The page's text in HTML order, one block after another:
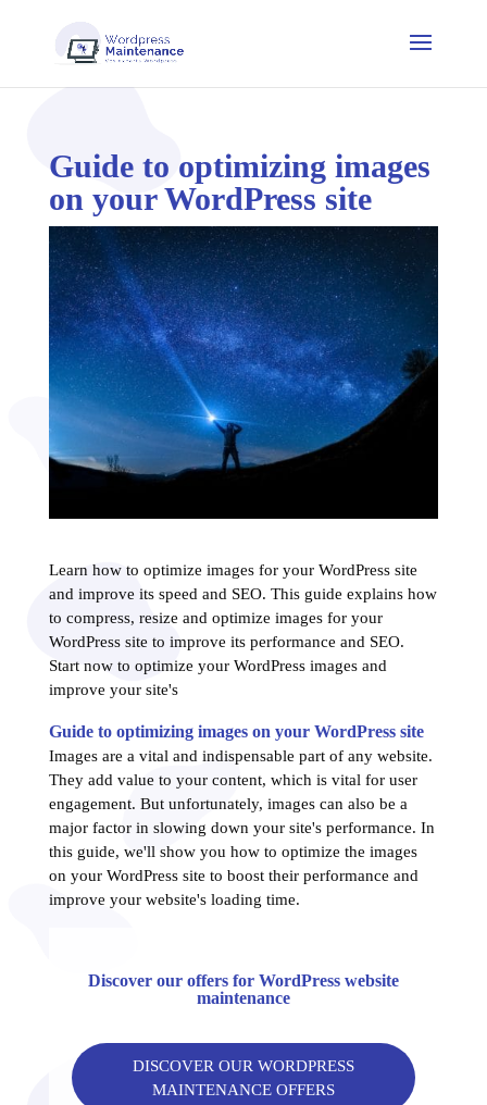
Guide to optimizing images
on your WordPress site
Learn how to optimize images for your WordPress site
and improve its speed and SEO. This guide explains how
to compress, resize and optimize images for your
WordPress site to improve its performance and SEO.
Start now to optimize your WordPress images and
improve your site's
Guide to optimizing images on your WordPress site
Images are a vital and indispensable part of any website.
They add value to your content, which is vital for user
engagement. But unfortunately, images can also be a
major factor in slowing down your site's performance. In
this guide, we'll show you how to optimize the images
on your WordPress site to boost their performance and
improve your website's loading time.
Discover our offers for WordPress website
maintenance
DISCOVER OUR WORDPRESS
MAINTENANCE OFFERS